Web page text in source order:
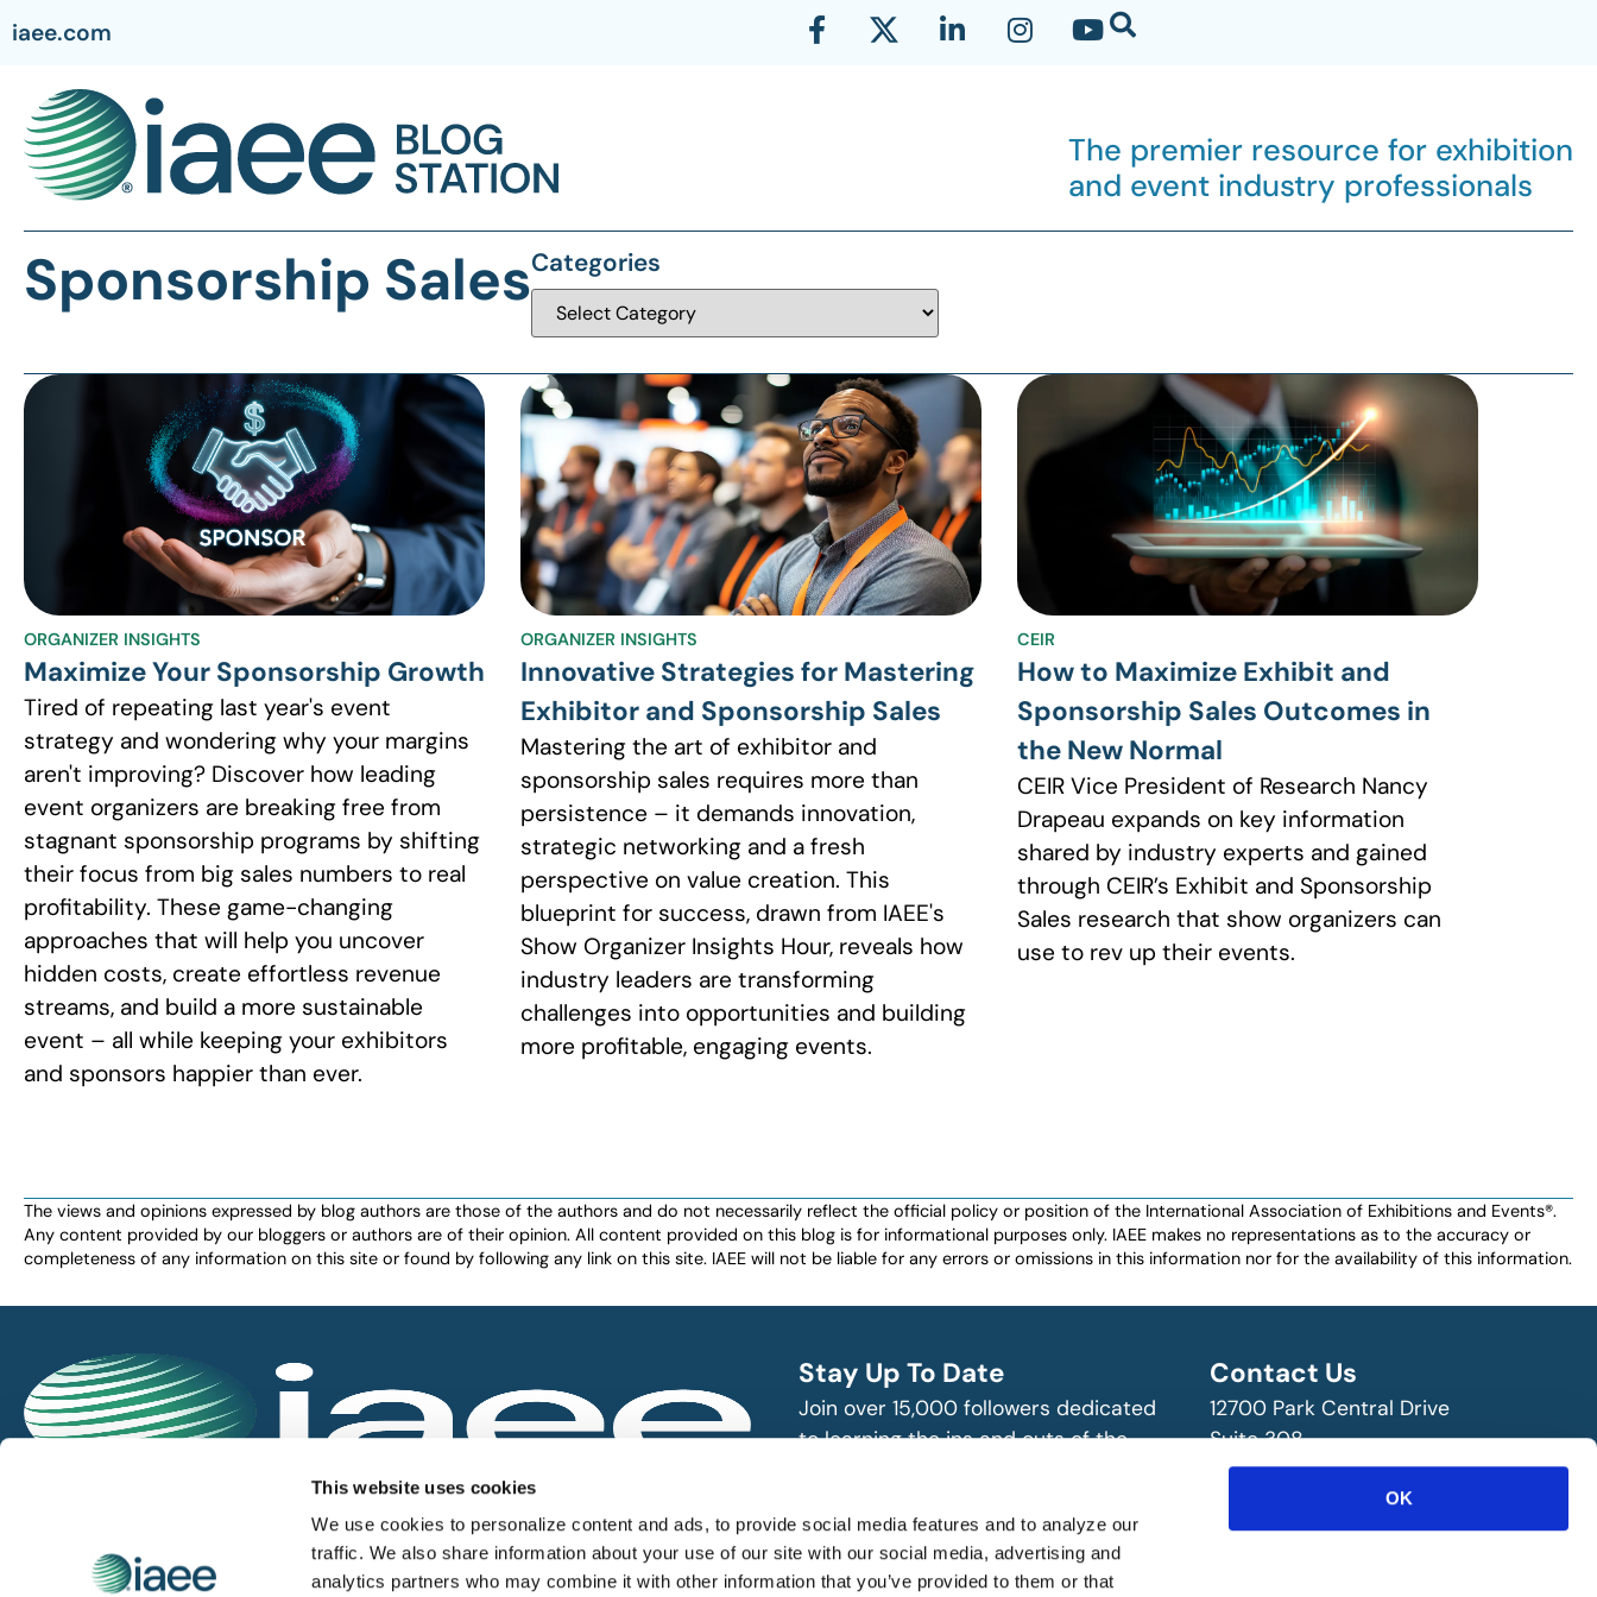
This website uses cookies
We use cookies to personalize content and ads, to provide social media features and to analyze our
traffic. We also share information about your use of our site with our social media, advertising and
analytics partners who may combine it with other information that you’ve provided to them or that
OK
iaee.com
The premier resource for exhibition
and event industry professionals
Sponsorship SalesCategories
ORGANIZER INSIGHTS
Maximize Your Sponsorship Growth
Tired of repeating last year's event
strategy and wondering why your margins
aren't improving? Discover how leading
event organizers are breaking free from
stagnant sponsorship programs by shifting
their focus from big sales numbers to real
profitability. These game-changing
approaches that will help you uncover
hidden costs, create effortless revenue
streams, and build a more sustainable
event – all while keeping your exhibitors
and sponsors happier than ever.
ORGANIZER INSIGHTS
Innovative Strategies for Mastering
Exhibitor and Sponsorship Sales
Mastering the art of exhibitor and
sponsorship sales requires more than
persistence – it demands innovation,
strategic networking and a fresh
perspective on value creation. This
blueprint for success, drawn from IAEE's
Show Organizer Insights Hour, reveals how
industry leaders are transforming
challenges into opportunities and building
more profitable, engaging events.
CEIR
How to Maximize Exhibit and
Sponsorship Sales Outcomes in
the New Normal
CEIR Vice President of Research Nancy
Drapeau expands on key information
shared by industry experts and gained
through CEIR’s Exhibit and Sponsorship
Sales research that show organizers can
use to rev up their events.
The views and opinions expressed by blog authors are those of the authors and do not necessarily reflect the official policy or position of the International Association of Exhibitions and Events®️️.
Any content provided by our bloggers or authors are of their opinion. All content provided on this blog is for informational purposes only. IAEE makes no representations as to the accuracy or
completeness of any information on this site or found by following any link on this site. IAEE will not be liable for any errors or omissions in this information nor for the availability of this information.
IAEE globally promotes the unique value of exhibitions and events
and is the principal resource for those who plan, produce and
service the industry.
Stay Up To Date
Join over 15,000 followers dedicated
to learning the ins and outs of the
SUBSCRIBE
Contact Us
12700 Park Central Drive
Suite 308
Dallas, TX 75251 USA